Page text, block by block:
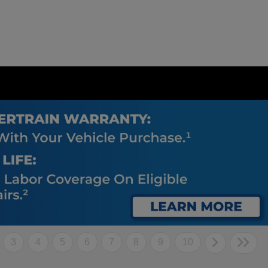
3 4 5 6 7 8 9 10